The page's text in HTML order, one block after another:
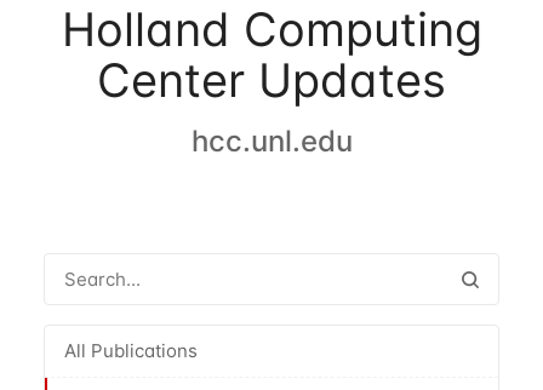
Holland Computing
Center Updates
hcc.unl.edu
All Publications